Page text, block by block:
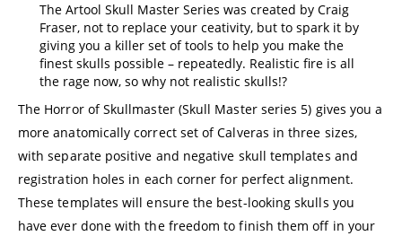
The Artool Skull Master Series was created by Craig
Fraser, not to replace your ceativity, but to spark it by
giving you a killer set of tools to help you make the
finest skulls possible – repeatedly. Realistic fire is all
the rage now, so why not realistic skulls!?
The Horror of Skullmaster (Skull Master series 5) gives you a
more anatomically correct set of Calveras in three sizes,
with separate positive and negative skull templates and
registration holes in each corner for perfect alignment.
These templates will ensure the best-looking skulls you
have ever done with the freedom to finish them off in your